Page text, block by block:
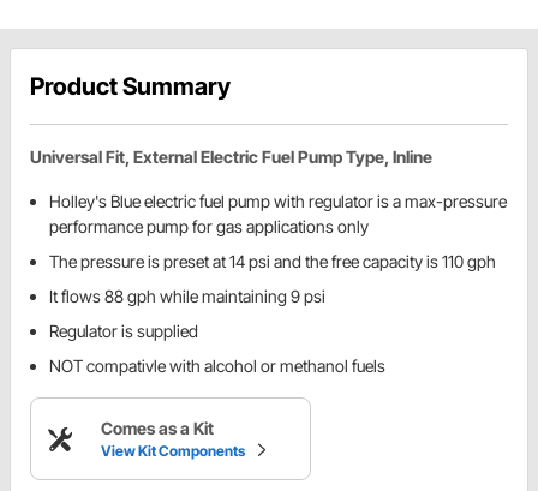
Product Summary
Universal Fit, External Electric Fuel Pump Type, Inline
Holley's Blue electric fuel pump with regulator is a max-pressure
performance pump for gas applications only
The pressure is preset at 14 psi and the free capacity is 110 gph
It flows 88 gph while maintaining 9 psi
Regulator is supplied
NOT compativle with alcohol or methanol fuels
Comes as a Kit
View Kit Components